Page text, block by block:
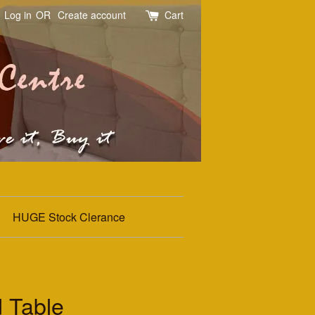
Log in OR Create account Cart
HUGE Stock Clerance
Table